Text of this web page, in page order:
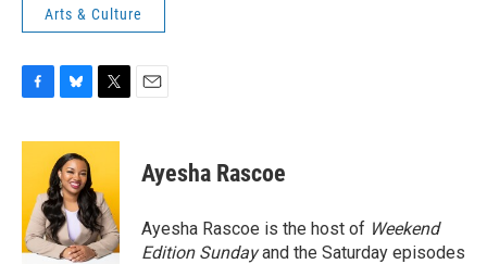
Arts & Culture
c
o
o
k
u
e
s
k
y
i
t
e
r
Ayesha Rascoe
Ayesha Rascoe is the host of Weekend
Edition Sundayand the Saturday episodes